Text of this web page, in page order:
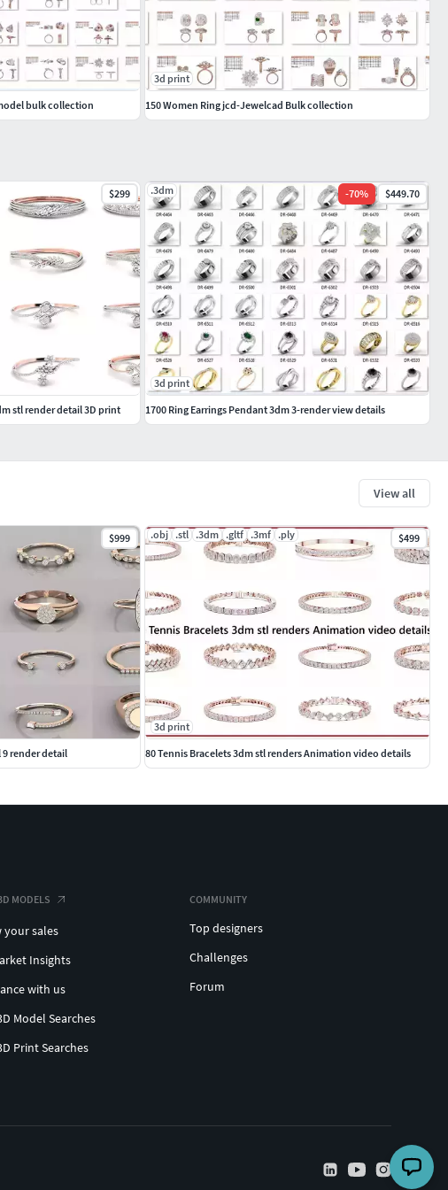
View all
$999
9 render detail
.obj .stl .3dm .gltf .3mf .ply $499
3d print
80 Tennis Bracelets 3dm stl renders Animation video details
$299
stl render detail 3D print
.3dm -70% $449.70
3d print
1700 Ring Earrings Pendant 3dm 3-render view details
bulk collection
3d print
150 Women Ring jcd-Jewelcad Bulk collection
MODELS
your sales
Insights
with us
Model Searches
Print Searches
COMMUNITY
Top designers
Challenges
Forum